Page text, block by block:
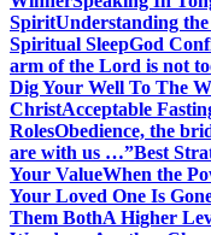
SpiritUnderstanding
Spiritual SleepGod
arm of the Lord is not
Dig Your Well To The
ChristAcceptable
RolesObedience, the
are with us …”Best
Your ValueWhen the
Your Loved One Is
Them BothA Higher